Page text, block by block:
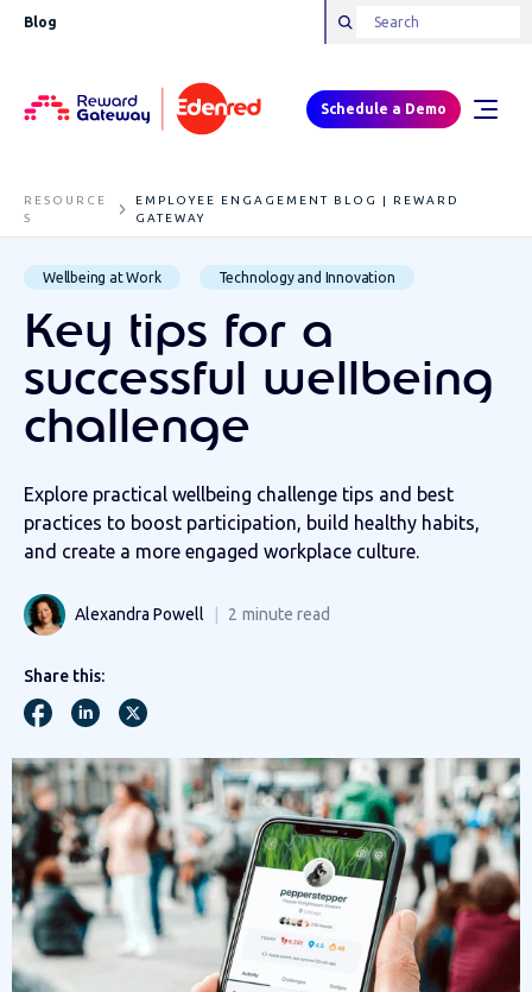
Blog
Schedule a Demo
RESOURCE
S
EMPLOYEE ENGAGEMENT BLOG | REWARD
GATEWAY
Wellbeing at Work Technology and Innovation
Key tips for a
successful wellbeing
challenge
Explore practical wellbeing challenge tips and best
practices to boost participation, build healthy habits,
and create a more engaged workplace culture.
Alexandra Powell 2 minute read
Share this: